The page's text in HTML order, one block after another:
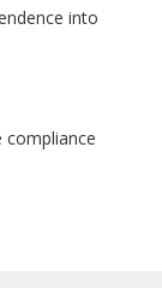
into
compliance